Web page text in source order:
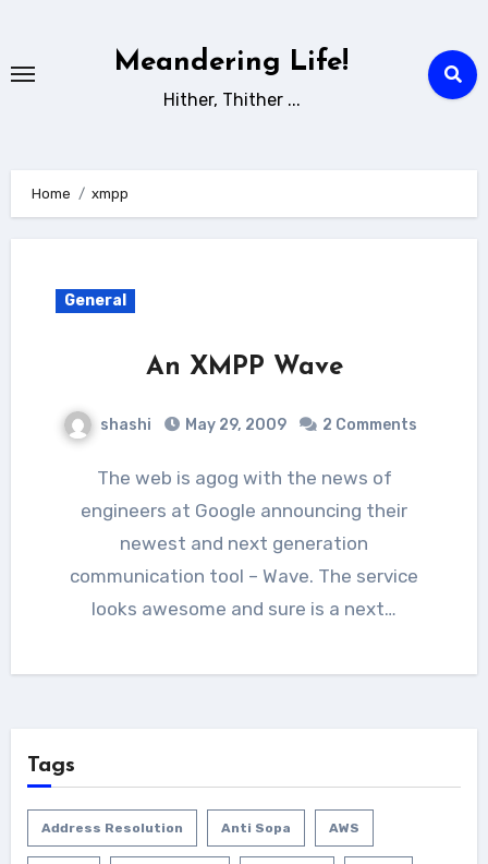
content
Meandering Life!
Hither, Thither ...
Home xmpp
General
An XMPP Wave
shashi May 29, 2009 2 Comments
The web is agog with the news of
engineers at Google announcing their
newest and next generation
communication tool – Wave. The service
looks awesome and sure is a next…
Tags
Address Resolution Anti Sopa AWS